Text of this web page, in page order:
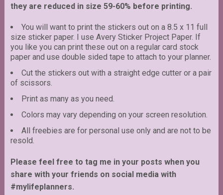
they are reduced in size 59-60% before printing.
You will want to print the stickers out on a 8.5 x 11 full
size sticker paper. I use Avery Sticker Project Paper. If
you like you can print these out on a regular card stock
paper and use double sided tape to attach to your planner.
Cut the stickers out with a straight edge cutter or a pair
of scissors.
Print as many as you need.
Colors may vary depending on your screen resolution.
All freebies are for personal use only and are not to be
resold.
Please feel free to tag me in your posts when you
share with your friends on social media with
#mylifeplanners.